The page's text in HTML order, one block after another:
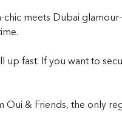
meets Dubai
up fast. If you want to
Oui & Friends, the only